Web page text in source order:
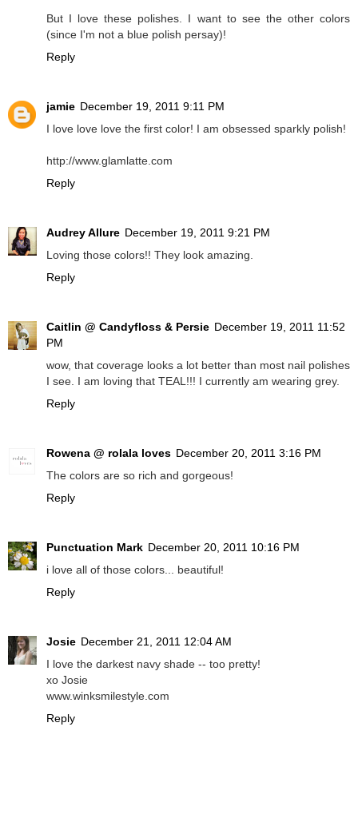
But I love these polishes. I want to see the other colors
(since I'm not a blue polish persay)!
Reply
jamie December 19, 2011 9:11 PM
I love love love the first color! I am obsessed sparkly polish!
http://www.glamlatte.com
Reply
Audrey Allure December 19, 2011 9:21 PM
Loving those colors!! They look amazing.
Reply
Caitlin @ Candyfloss & Persie December 19, 2011 11:52
PM
wow, that coverage looks a lot better than most nail polishes
I see. I am loving that TEAL!!! I currently am wearing grey.
Reply
Rowena @ rolala loves December 20, 2011 3:16 PM
The colors are so rich and gorgeous!
Reply
Punctuation Mark December 20, 2011 10:16 PM
i love all of those colors... beautiful!
Reply
Josie December 21, 2011 12:04 AM
I love the darkest navy shade -- too pretty!
xo Josie
www.winksmilestyle.com
Reply